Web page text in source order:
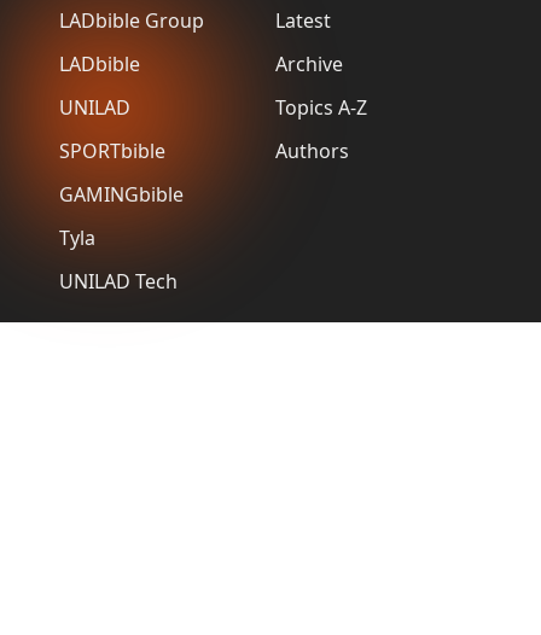
LADbible Group
LADbible
UNILAD
SPORTbible
GAMINGbible
Tyla
UNILAD Tech
Latest
Archive
Topics A-Z
Authors